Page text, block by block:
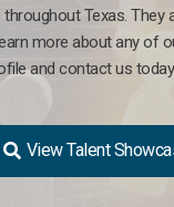
Texas. They
more about any of
and contact us
View Talent